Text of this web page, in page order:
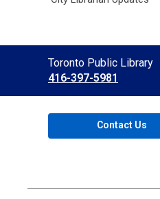
Contact
the
Toronto Public Library
416-397-5981
Contact Us